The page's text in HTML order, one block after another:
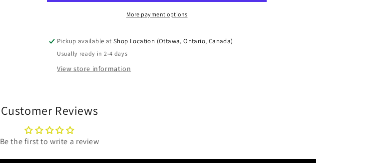
More payment options
Pickup available atShop Location (Ottawa, Ontario, Canada)
Usually ready in 2-4 days
View store information
Customer Reviews
Be the first to write a review